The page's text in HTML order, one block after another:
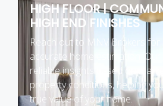
HIGH FLOOR |
HIGH END FINISHES
Reach out to MNV Brokers for
accurate home estimation.
reliable insights based on
property conditions, helping
true value of your home.